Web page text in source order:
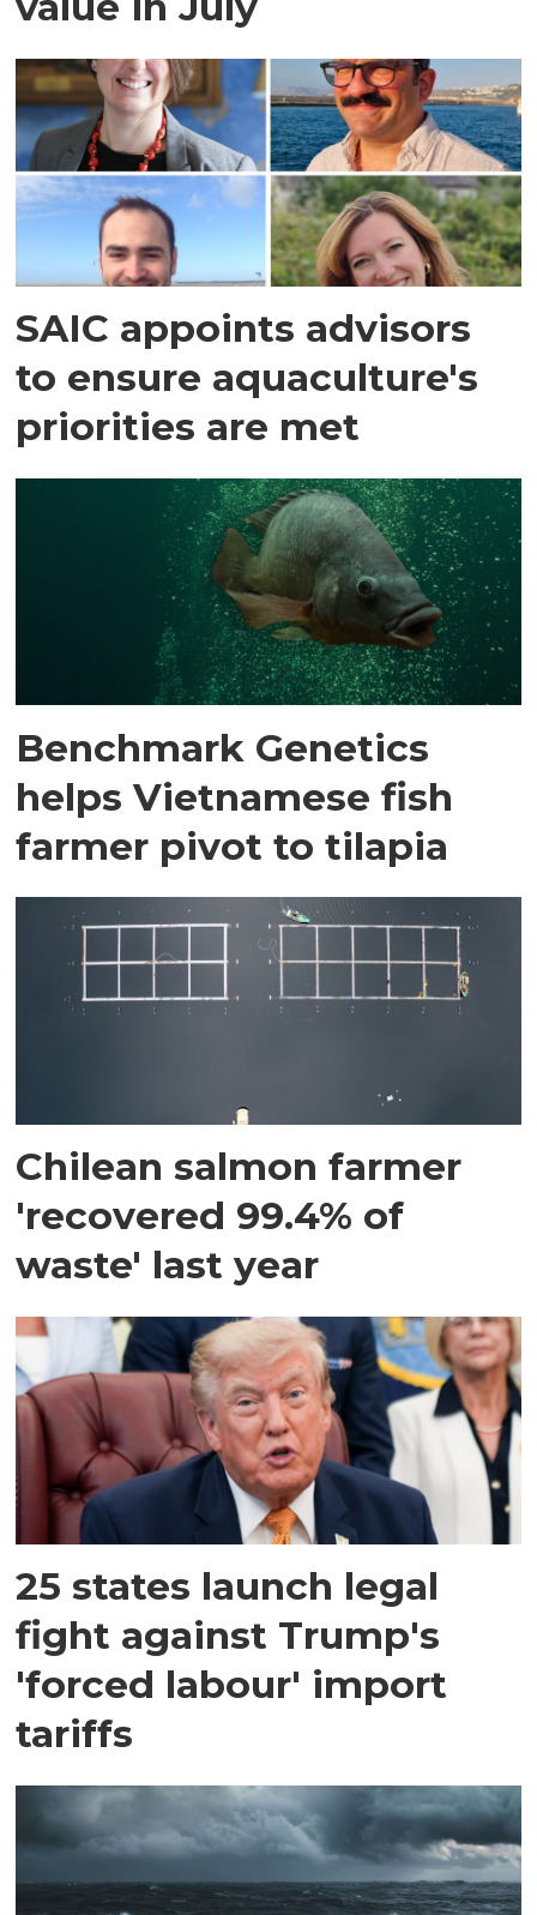
SAIC appoints advisors
to ensure aquaculture's
priorities are met
Benchmark Genetics
helps Vietnamese fish
farmer pivot to tilapia
Chilean salmon farmer
'recovered 99.4% of
waste' last year
25 states launch legal
fight against Trump's
'forced labour' import
tariffs